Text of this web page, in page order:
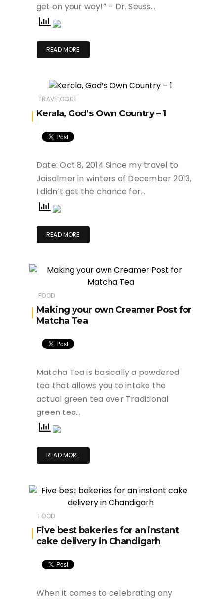
get on your way!” – Dr. Seuss…
READ MORE
TRAVELOGUE
Kerala, God’s Own Country – 1
Date: Oct 8, 2014 Since my travel to
Jaisalmer in winters of December 2013,
I didn’t get the chance for…
READ MORE
FOOD
Making your own Creamer Post for
Matcha Tea
Matcha Tea is basically a powdered
tea that allows you to intake the
actual green tea over Traditional
green tea…
READ MORE
FOOD
Five best bakeries for an instant
cake delivery in Chandigarh
When it comes to celebrating any